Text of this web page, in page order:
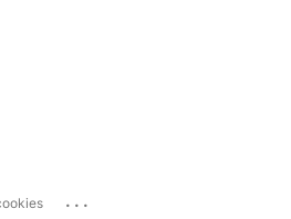
...